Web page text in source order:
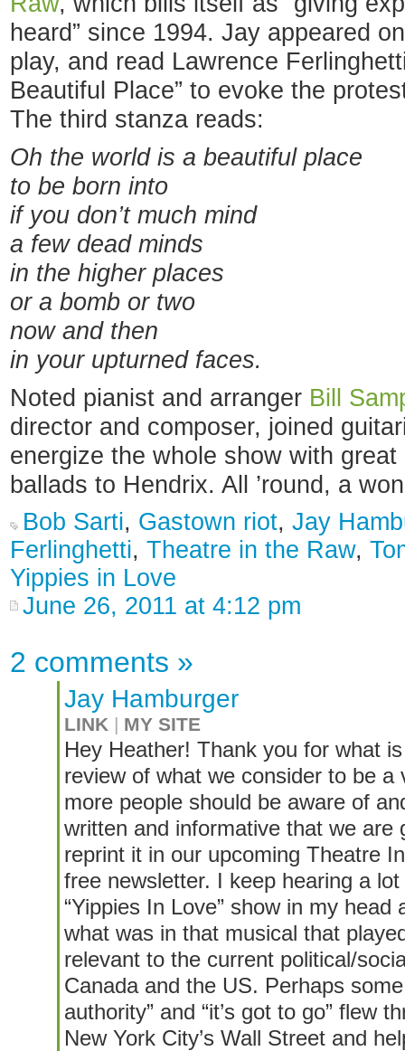
heard” since 1994. Jay appeared
play, and read Lawrence
Beautiful Place” to evoke the
The third stanza reads:
Oh the world is a beautiful place
to be born into
if you don’t much mind
a few dead minds
in the higher places
or a bomb or two
now and then
in your upturned faces.
Noted pianist and arranger Bill
director and composer, joined
energize the whole show with
ballads to Hendrix. All ’round, a
Bob Sarti, Gastown riot, Jay
Ferlinghetti, Theatre in the Raw,
Yippies in Love
June 26, 2011 at 4:12 pm
2 comments »
Jay Hamburger
LINK | MY SITE
Hey Heather! Thank you for what
review of what we consider to be a
more people should be aware of
written and informative that we are
reprint it in our upcoming Theatre
free newsletter. I keep hearing a
“Yippies In Love” show in my
what was in that musical that
relevant to the current political/
Canada and the US. Perhaps
authority” and “it’s got to go” flew
New York City’s Wall Street and